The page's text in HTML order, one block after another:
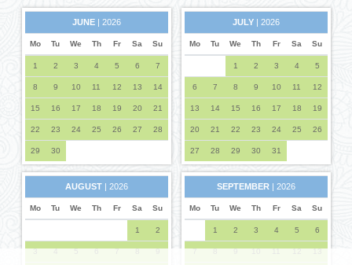
JUNE| 2026
Mo Tu We Th Fr Sa Su
1 2 3 4 5 6 7
8 9 10 11 12 13 14
15 16 17 18 19 20 21
22 23 24 25 26 27 28
29 30
JULY| 2026
Mo Tu We Th Fr Sa Su
1 2 3 4 5
6 7 8 9 10 11 12
13 14 15 16 17 18 19
20 21 22 23 24 25 26
27 28 29 30 31
AUGUST| 2026
Mo Tu We Th Fr Sa Su
1 2
3 4 5 6 7 8 9
SEPTEMBER| 2026
Mo Tu We Th Fr Sa Su
1 2 3 4 5 6
7 8 9 10 11 12 13